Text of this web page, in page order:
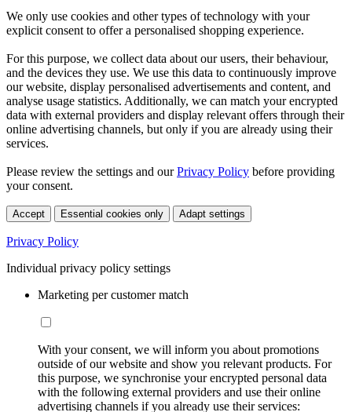
We only use cookies and other types of technology with your
explicit consent to offer a personalised shopping experience.
For this purpose, we collect data about our users, their behaviour,
and the devices they use. We use this data to continuously improve
our website, display personalised advertisements and content, and
analyse usage statistics. Additionally, we can match your encrypted
data with external providers and display relevant offers through their
online advertising channels, but only if you are already using their
services.
Please review the settings and ourPrivacy Policy before providing
your consent.
Accept Essential cookies only Adapt settings
Privacy Policy
Individual privacy policy settings
Marketing per customer match
With your consent, we will inform you about promotions
outside of our website and show you relevant products. For
this purpose, we synchronise your encrypted personal data
with the following external providers and use their online
advertising channels if you already use their services: